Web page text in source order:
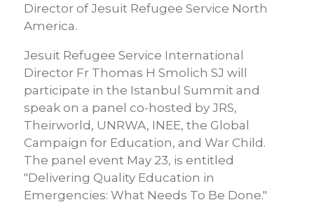
Director of Jesuit Refugee Service North
America.
Jesuit Refugee Service International
Director Fr Thomas H Smolich SJ will
participate in the Istanbul Summit and
speak on a panel co-hosted by JRS,
Theirworld, UNRWA, INEE, the Global
Campaign for Education, and War Child.
The panel event May 23, is entitled
"Delivering Quality Education in
Emergencies: What Needs To Be Done."